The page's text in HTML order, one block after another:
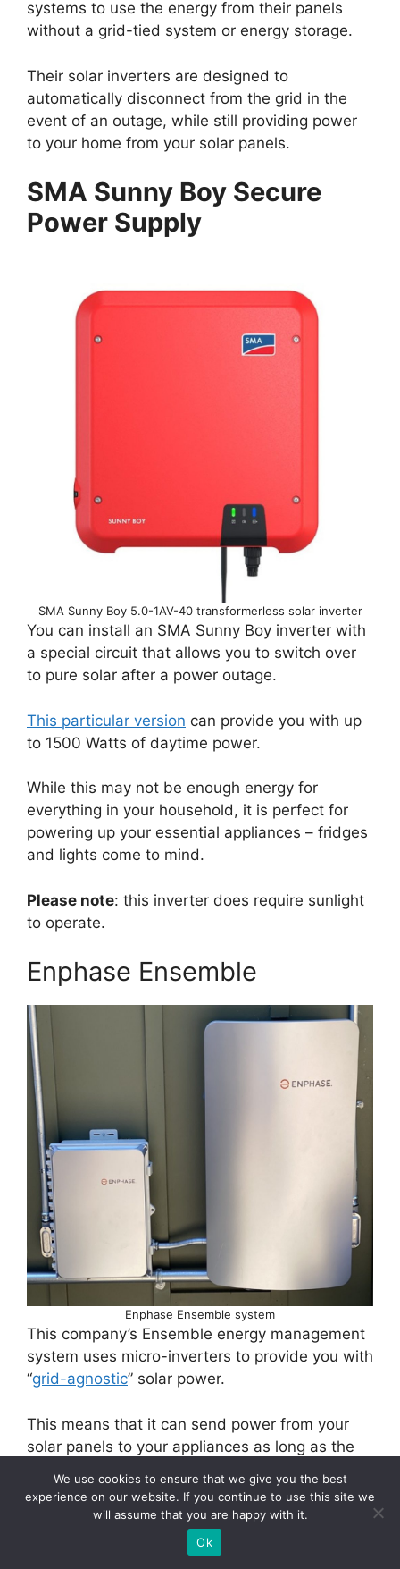
systems to use the energy from their panels
without a grid-tied system or energy storage.
Their solar inverters are designed to
automatically disconnect from the grid in the
event of an outage, while still providing power
to your home from your solar panels.
SMA Sunny Boy Secure
Power Supply
SMA Sunny Boy 5.0-1AV-40 transformerless solar inverter
You can install an SMA Sunny Boy inverter with
a special circuit that allows you to switch over
to pure solar after a power outage.
This particular version can provide you with up
to 1500 Watts of daytime power.
While this may not be enough energy for
everything in your household, it is perfect for
powering up your essential appliances – fridges
and lights come to mind.
Please note: this inverter does require sunlight
to operate.
Enphase Ensemble
Enphase Ensemble system
This company’s Ensemble energy management
system uses micro-inverters to provide you with
“grid-agnostic” solar power.
This means that it can send power from your
solar panels to your appliances as long as the
We use cookies to ensure that we give you the best
experience on our website. If you continue to use this site we
will assume that you are happy with it.
Ok